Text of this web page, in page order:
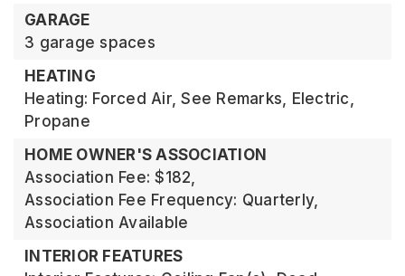
GARAGE
3 garage spaces
HEATING
Heating: Forced Air, See Remarks, Electric,
Propane
HOME OWNER'S ASSOCIATION
Association Fee: $182,
Association Fee Frequency: Quarterly,
Association Available
INTERIOR FEATURES